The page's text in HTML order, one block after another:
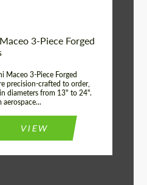
3 Piece
3-Piece Forged
Maceo 3-Piece Forged
precision-crafted to order,
diameters from 13" to 24".
aerospace...
VIEW